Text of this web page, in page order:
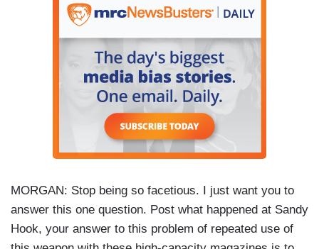
MORGAN: Stop being so facetious. I just want you to
answer this one question. Post what happened at Sandy
Hook, your answer to this problem of repeated use of